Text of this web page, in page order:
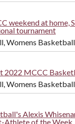
weekend at home,
tournament
Womens Basketball
2022 MCCC
Womens Basketball
Alexis
Athlete of the Week